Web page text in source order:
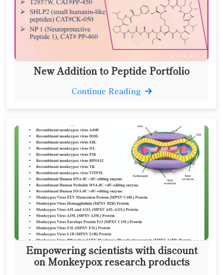
New Addition to Peptide Portfolio
Continue Reading
Empowering scientists with discount
on Monkeypox research products